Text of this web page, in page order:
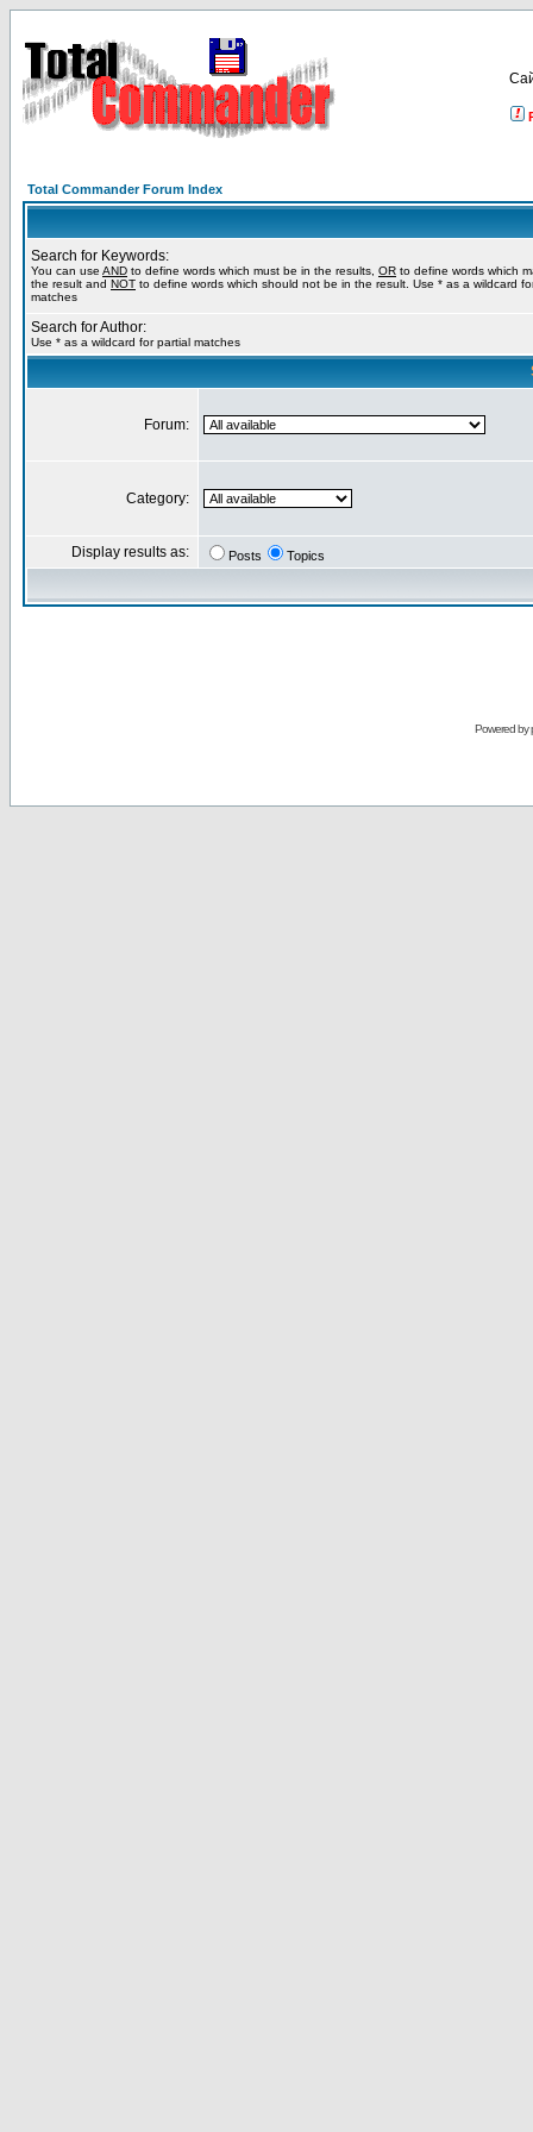
Total Commander Forum Index
Search for Keywords:
You can use AND to define words which must be in the results, OR to define words which
the result and NOT to define words which should not be in the result. Use * as a wildcard
matches
Search for Author:
Use * as a wildcard for partial matches
Forum:
Category:
Display results as: Posts Topics
Powered by